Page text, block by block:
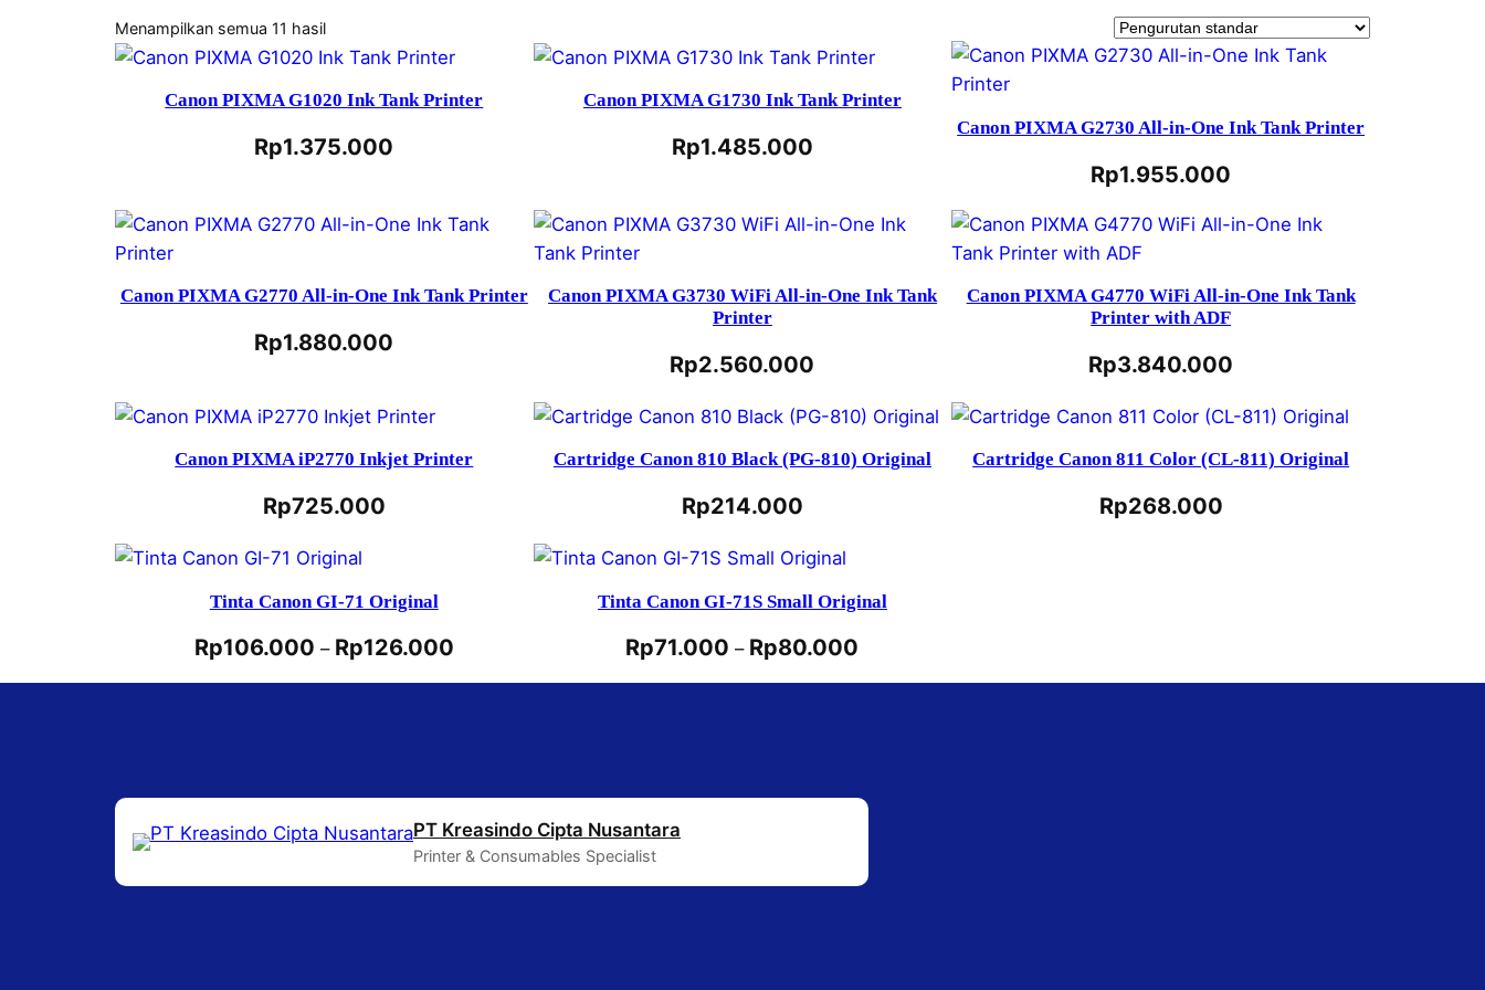
Menampilkan semua 11 hasil
Canon PIXMA G1020 Ink Tank Printer
Rp1.375.000
Canon PIXMA G1730 Ink Tank Printer
Rp1.485.000
Canon PIXMA G2730 All-in-One Ink Tank Printer
Rp1.955.000
Canon PIXMA G2770 All-in-One Ink Tank Printer
Rp1.880.000
Canon PIXMA G3730 WiFi All-in-One Ink Tank
Printer
Rp2.560.000
Canon PIXMA G4770 WiFi All-in-One Ink Tank
Printer with ADF
Rp3.840.000
Canon PIXMA iP2770 Inkjet Printer
Rp725.000
Cartridge Canon 810 Black (PG-810) Original
Rp214.000
Cartridge Canon 811 Color (CL-811) Original
Rp268.000
Tinta Canon GI-71 Original
Rp106.000 – Rp126.000
Tinta Canon GI-71S Small Original
Rp71.000 – Rp80.000
PT Kreasindo Cipta Nusantara
Printer & Consumables Specialist